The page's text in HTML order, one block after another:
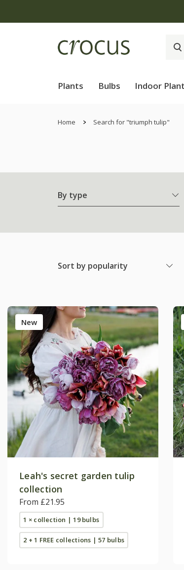
Plants Bulbs Indoor
Home Search for "triumph tulip"
By type
Sort by popularity
New
Leah's secret garden tulip
collection
From £21.95
1 × collection | 19 bulbs
2 + 1 FREE collections | 57 bulbs